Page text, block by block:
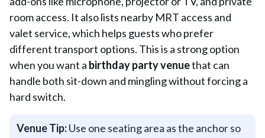
room access. It also lists nearby MRT access and
valet service, which helps guests who prefer
different transport options. This is a strong option
when you want a birthday party venuethat can
handle both sit-down and mingling without forcing a
hard switch.
Venue Tip:Use one seating area as the anchor so